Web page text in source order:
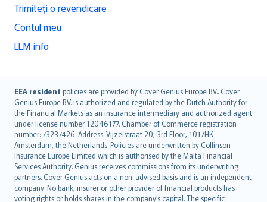
Trimiteți o revendicare
Contul meu
LLM info
EEA resident policies are provided by Cover Genius Europe B.V.. Cover
Genius Europe B.V. is authorized and regulated by the Dutch Authority for
the Financial Markets as an insurance intermediary and authorized agent
under license number 12046177. Chamber of Commerce registration
number: 73237426. Address: Vijzelstraat 20, 3rd Floor, 1017HK
Amsterdam, the Netherlands. Policies are underwritten by Collinson
Insurance Europe Limited which is authorised by the Malta Financial
Services Authority. Genius receives commissions from its underwriting
partners. Cover Genius acts on a non-advised basis and is an independent
company. No bank, insurer or other provider of financial products has
voting rights or holds shares in the company’s capital. The specific
English (UK)
English (US)
Deutsch
français
Nederlands
español
italiano
简体中文